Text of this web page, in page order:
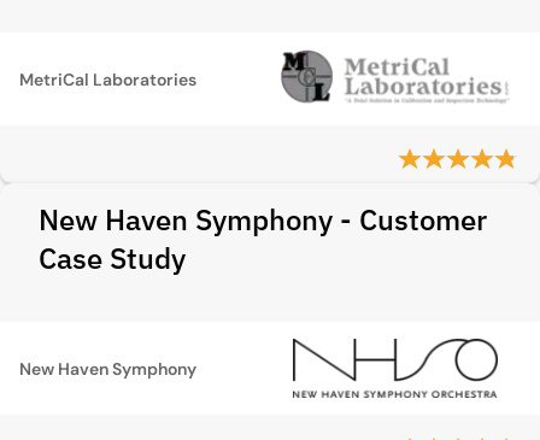
MetriCal Laboratories
New Haven Symphony - Customer
Case Study
New Haven Symphony